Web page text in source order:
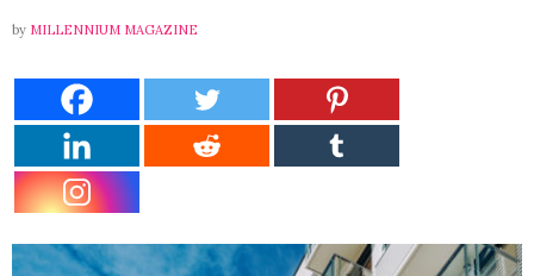
by MILLENNIUM MAGAZINE